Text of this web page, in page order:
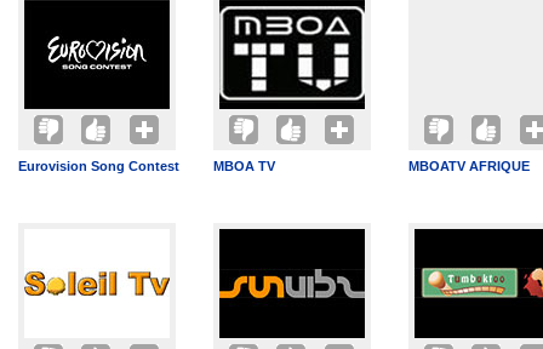
Eurovision Song Contest MBOA TV MBOATV AFRIQUE